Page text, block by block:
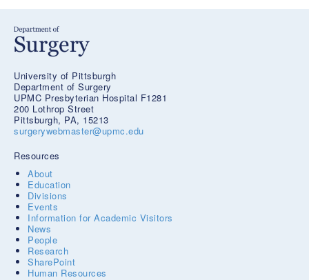
University of Pittsburgh
Department of Surgery
UPMC Presbyterian Hospital F1281
200 Lothrop Street
Pittsburgh, PA, 15213
surgerywebmaster@upmc.edu
Resources
About
Education
Divisions
Events
Information for Academic Visitors
News
People
Research
SharePoint
Human Resources